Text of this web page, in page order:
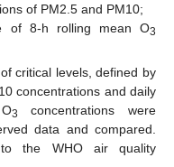
of PM2.5 and PM10;
of 8-h rolling mean O3
critical levels, defined by
concentrations and daily
3
concentrations were
data and compared.
to the WHO air quality